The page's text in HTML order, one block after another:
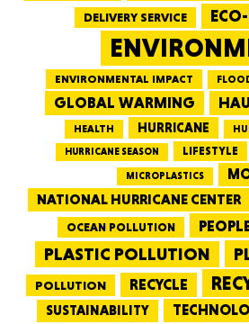
DELIVERY SERVICE
ENVIRONMENTAL IMPACT
GLOBAL WARMING
HEALTH HURRICANE
HURRICANE SEASON
LIFESTYLE
MICROPLASTICS
NATIONAL HURRICANE CENTER
OCEAN POLLUTION
PLASTIC POLLUTION
POLLUTION RECYCLE
SUSTAINABILITY